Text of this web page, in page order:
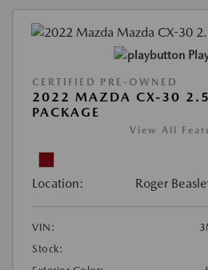
CERTIFIED PRE-OWNED
2022 MAZDA CX-30 2.5
PACKAGE
View All
Location: Roger
VIN:
Stock: